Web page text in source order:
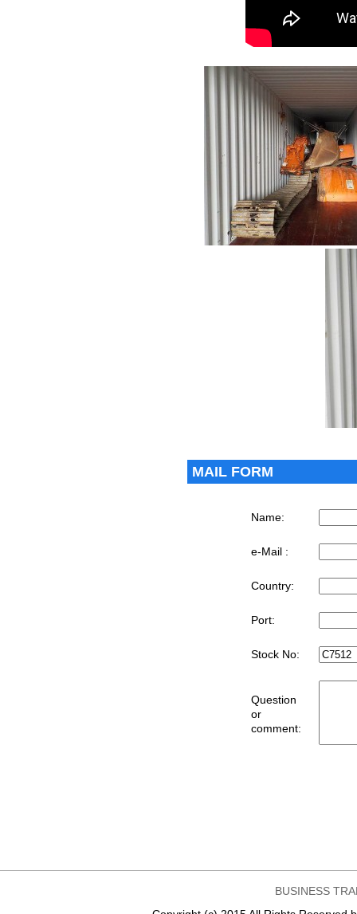
MAIL FORM
Name:
e-Mail :
Country:
Port:
Stock No:
Question
or
comment:
BUSINESS